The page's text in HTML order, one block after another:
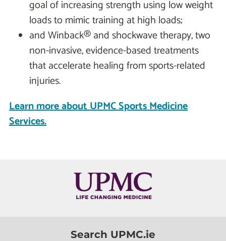
goal of increasing strength using low weight
loads to mimic training at high loads;
and Winback® and shockwave therapy, two
non-invasive, evidence-based treatments
that accelerate healing from sports-related
injuries.
Learn more about UPMC Sports Medicine
Services.
Search UPMC.ie